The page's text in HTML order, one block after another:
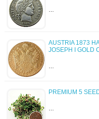
AUSTRIA 1873
JOSEPH I GOLD
PREMIUM 5